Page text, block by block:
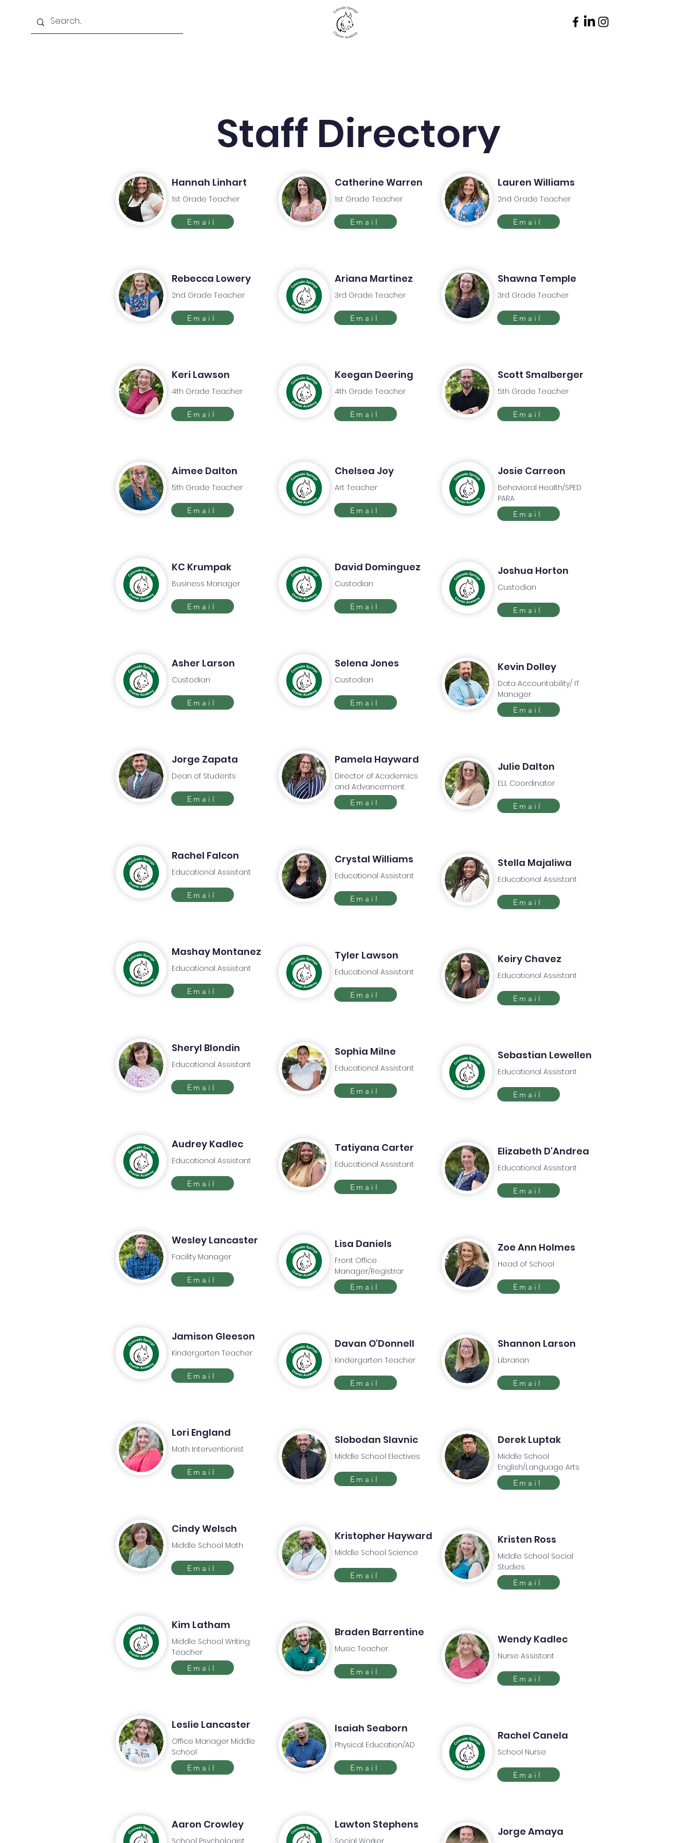
Staff Directory
Hannah Linhart
1st Grade Teacher
Email
Rebecca Lowery
2nd Grade Teacher
Email
Keri Lawson
4th Grade Teacher
Email
Aimee Dalton
5th Grade Teacher
Email
KC Krumpak
Business Manager
Email
Asher Larson
Custodian
Email
Jorge Zapata
Dean of Students
Email
Rachel Falcon
Educational Assistant
Email
Mashay Montanez
Educational Assistant
Email
Sheryl Blondin
Educational Assistant
Email
Audrey Kadlec
Educational Assistant
Email
Wesley Lancaster
Facility Manager
Email
Jamison Gleeson
Kindergarten Teacher
Email
Lori England
Math Interventionist
Email
Cindy Welsch
Middle School Math
Email
Kim Latham
Middle School Writing
Teacher
Email
Leslie Lancaster
Office Manager Middle
School
Email
Aaron Crowley
School Psychologist
Catherine Warren
1st Grade Teacher
Email
Ariana Martinez
3rd Grade Teacher
Email
Keegan Deering
4th Grade Teacher
Email
Chelsea Joy
Art Teacher
Email
David Dominguez
Custodian
Email
Selena Jones
Custodian
Email
Pamela Hayward
Director of Academics
and Advancement
Email
Crystal Williams
Educational Assistant
Email
Tyler Lawson
Educational Assistant
Email
Sophia Milne
Educational Assistant
Email
Tatiyana Carter
Educational Assistant
Email
Lisa Daniels
Front Office
Manager/Registrar
Email
Davan O'Donnell
Kindergarten Teacher
Email
Slobodan Slavnic
Middle School Electives
Email
Kristopher Hayward
Middle School Science
Email
Braden Barrentine
Music Teacher
Email
Isaiah Seaborn
Physical Education/AD
Email
Lawton Stephens
Social Worker
Lauren Williams
2nd Grade Teacher
Email
Shawna Temple
3rd Grade Teacher
Email
Scott Smalberger
5th Grade Teacher
Email
Josie Carreon
Behavioral Health/SPED
PARA
Email
Joshua Horton
Custodian
Email
Kevin Dolley
Data Accountability/ IT
Manager
Email
Julie Dalton
ELL Coordinator
Email
Stella Majaliwa
Educational Assistant
Email
Keiry Chavez
Educational Assistant
Email
Sebastian Lewellen
Educational Assistant
Email
Elizabeth D'Andrea
Educational Assistant
Email
Zoe Ann Holmes
Head of School
Email
Shannon Larson
Librarian
Email
Derek Luptak
Middle School
English/Language Arts
Email
Kristen Ross
Middle School Social
Studies
Email
Wendy Kadlec
Nurse Assistant
Email
Rachel Canela
School Nurse
Email
Jorge Amaya